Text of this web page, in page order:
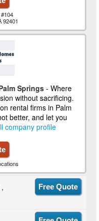
92401
Springs- Where
without sacrificing.
rental firms in Palm
better, and let you
company profile
Free Quote